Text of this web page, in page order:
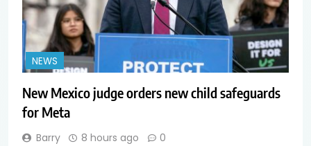
NEWS
New Mexico judge orders new child safeguards
for Meta
Barry 8 hours ago 0